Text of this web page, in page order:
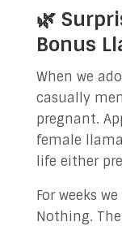
🌿
Bonus
When we
casually
pregnant.
female
life either
For weeks
Nothing.